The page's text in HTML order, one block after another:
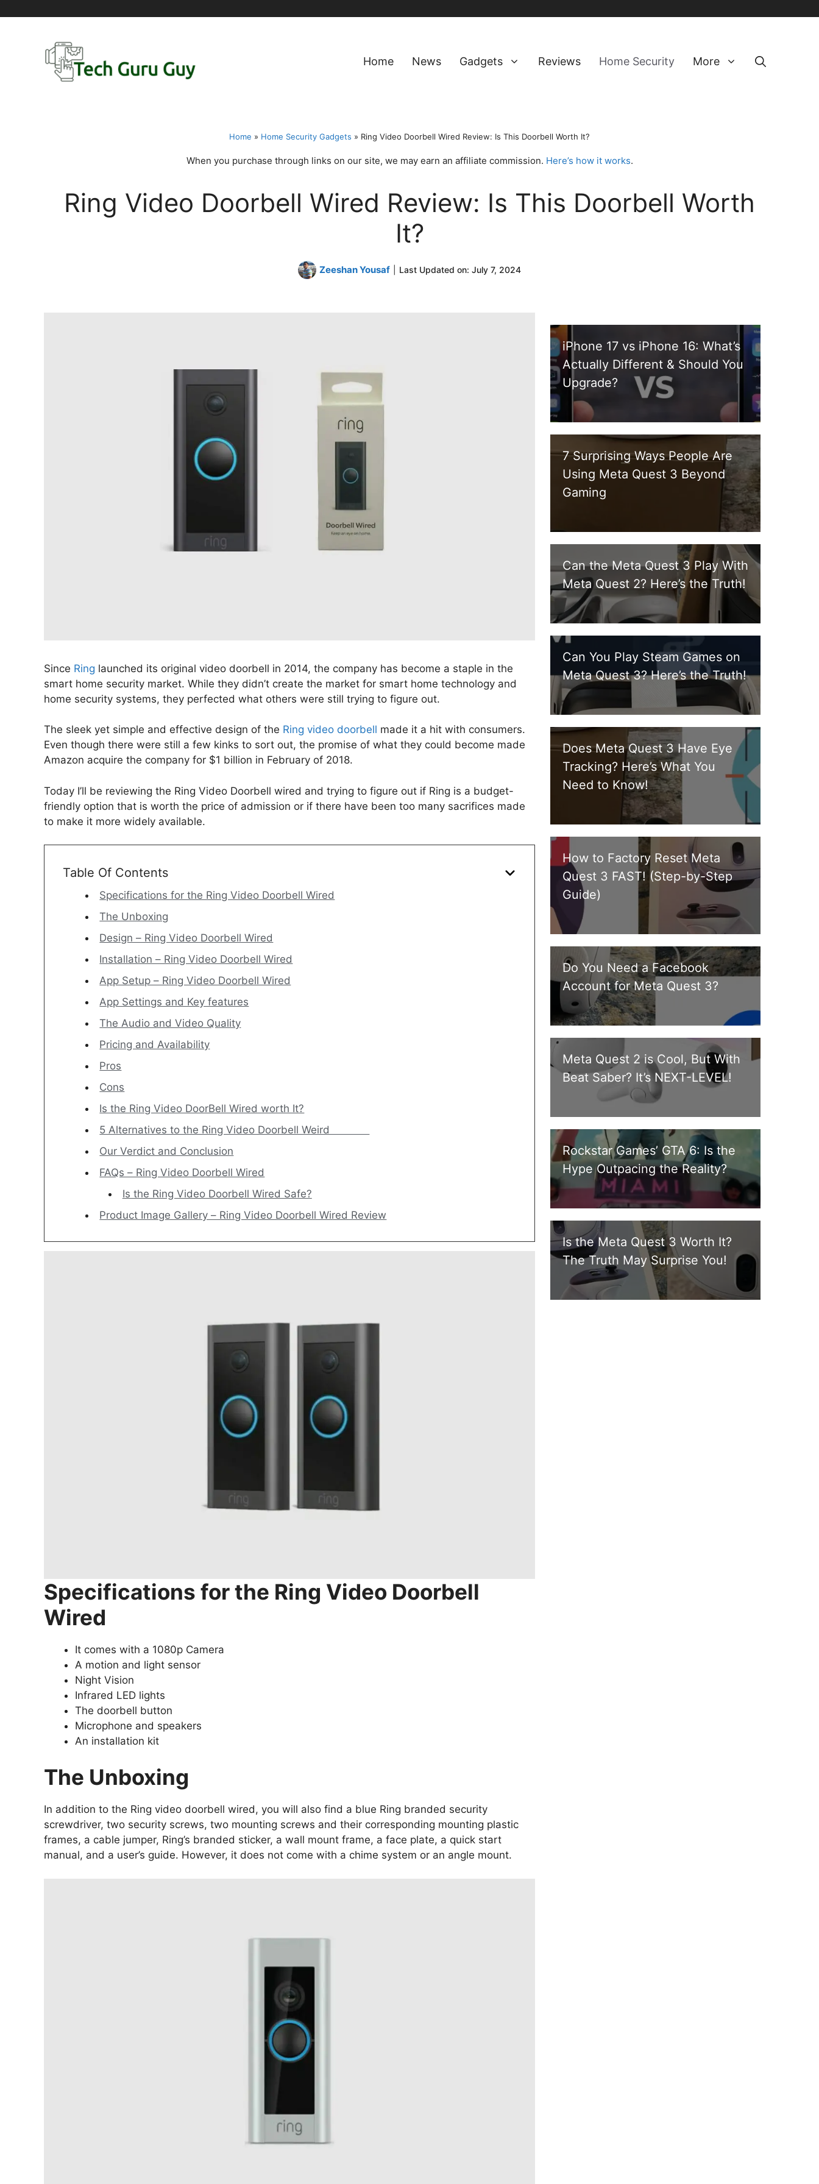
Home News Gadgets Reviews Home Security More
Home » Home Security Gadgets » Ring Video Doorbell Wired Review: Is This Doorbell Worth It?
When you purchase through links on our site, we may earn an affiliate commission. Here’s how it works.
Ring Video Doorbell Wired Review: Is This Doorbell Worth
It?
Zeeshan Yousaf Last Updated on: July 7, 2024
Since Ring launched its original video doorbell in 2014, the company has become a staple in the
smart home security market. While they didn’t create the market for smart home technology and
home security systems, they perfected what others were still trying to figure out.
The sleek yet simple and effective design of the Ring video doorbell made it a hit with consumers.
Even though there were still a few kinks to sort out, the promise of what they could become made
Amazon acquire the company for $1 billion in February of 2018.
Today I’ll be reviewing the Ring Video Doorbell wired and trying to figure out if Ring is a budget-
friendly option that is worth the price of admission or if there have been too many sacrifices made
to make it more widely available.
Table Of Contents
Specifications for the Ring Video Doorbell Wired
The Unboxing
Design – Ring Video Doorbell Wired
Installation – Ring Video Doorbell Wired
App Setup – Ring Video Doorbell Wired
App Settings and Key features
The Audio and Video Quality
Pricing and Availability
Pros
Cons
Is the Ring Video DoorBell Wired worth It?
5 Alternatives to the Ring Video Doorbell Weird
Our Verdict and Conclusion
FAQs – Ring Video Doorbell Wired
Is the Ring Video Doorbell Wired Safe?
Product Image Gallery – Ring Video Doorbell Wired Review
Specifications for the Ring Video Doorbell
Wired
It comes with a 1080p Camera
A motion and light sensor
Night Vision
Infrared LED lights
The doorbell button
Microphone and speakers
An installation kit
The Unboxing
In addition to the Ring video doorbell wired, you will also find a blue Ring branded security
screwdriver, two security screws, two mounting screws and their corresponding mounting plastic
frames, a cable jumper, Ring’s branded sticker, a wall mount frame, a face plate, a quick start
manual, and a user’s guide. However, it does not come with a chime system or an angle mount.
iPhone 17 vs iPhone 16: What’s
Actually Different & Should You
Upgrade?
7 Surprising Ways People Are
Using Meta Quest 3 Beyond
Gaming
Can the Meta Quest 3 Play With
Meta Quest 2? Here’s the Truth!
Can You Play Steam Games on
Meta Quest 3? Here’s the Truth!
Does Meta Quest 3 Have Eye
Tracking? Here’s What You
Need to Know!
How to Factory Reset Meta
Quest 3 FAST! (Step-by-Step
Guide)
Do You Need a Facebook
Account for Meta Quest 3?
Meta Quest 2 is Cool, But With
Beat Saber? It’s NEXT-LEVEL!
Rockstar Games’ GTA 6: Is the
Hype Outpacing the Reality?
Is the Meta Quest 3 Worth It?
The Truth May Surprise You!